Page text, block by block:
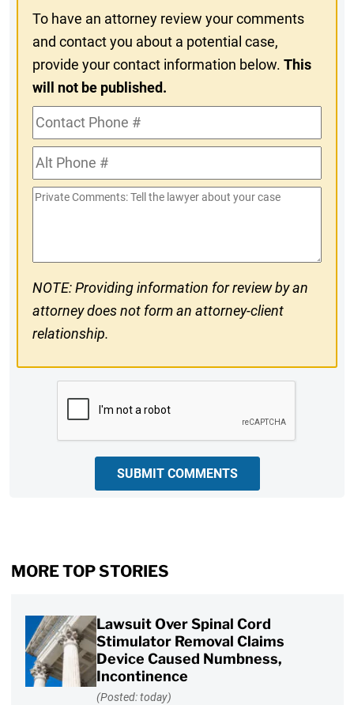
To have an attorney review your comments
and contact you about a potential case,
provide your contact information below.This
will not be published.
Contact
Phone
#Alt
Phone
#
Private
NOTE: Providing information for review by an
attorney does not form an attorney-client
relationship.
SUBMIT COMMENTS
MORE TOP STORIES
Lawsuit Over Spinal Cord
Stimulator Removal Claims
Device Caused Numbness,
Incontinence
(Posted: today)